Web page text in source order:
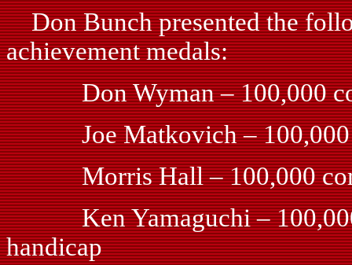
Don Bunch presented the
achievement medals:
Don Wyman – 100,000
Joe Matkovich – 100,000
Morris Hall – 100,000
Ken Yamaguchi – 100,000
handicap